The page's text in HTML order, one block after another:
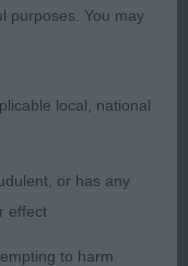
purposes. You may
local, national
or has any
effect
to harm